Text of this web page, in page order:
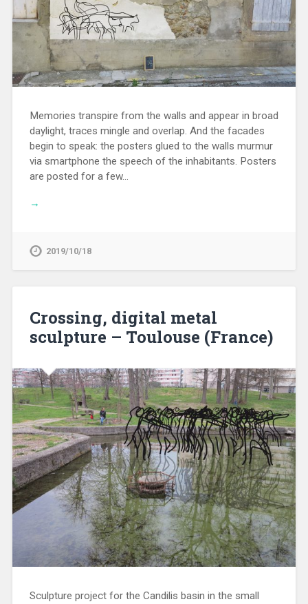
Memories transpire from the walls and appear in broad
daylight, traces mingle and overlap. And the facades
begin to speak: the posters glued to the walls murmur
via smartphone the speech of the inhabitants. Posters
are posted for a few…
→
2019/10/18
Crossing, digital metal
sculpture – Toulouse (France)
Sculpture project for the Candilis basin in the small